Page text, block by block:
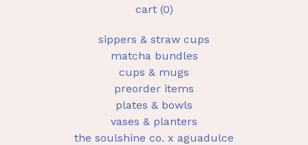
cart (0)
sippers & straw cups
matcha bundles
cups & mugs
preorder items
plates & bowls
vases & planters
the soulshine co. x aguadulce